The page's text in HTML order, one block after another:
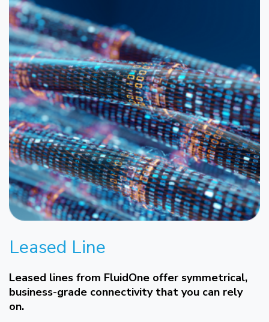
Leased Line
Leased lines from FluidOne offer symmetrical,
business-grade connectivity that you can rely
on.